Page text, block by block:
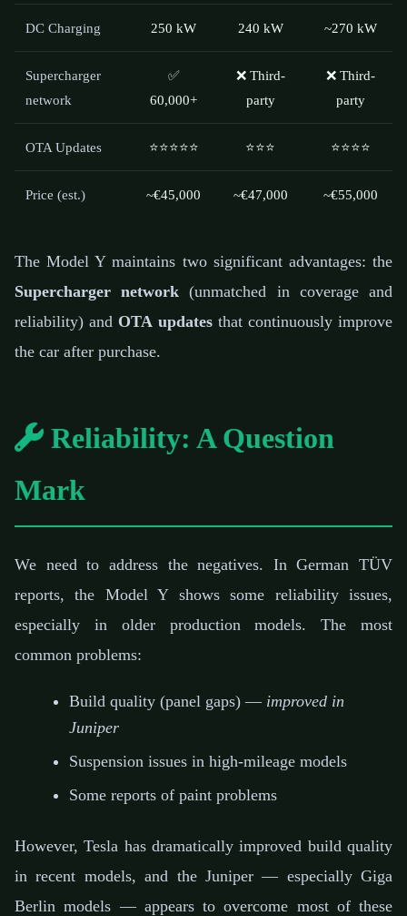
DC Charging 250 kW 240 kW ~270 kW
Supercharger
network
✅
60,000+
❌ Third-
party
❌ Third-
party
OTA Updates ⭐⭐⭐⭐⭐ ⭐⭐⭐ ⭐⭐⭐⭐
Price (est.) ~€45,000 ~€47,000 ~€55,000
The Model Y maintains two significant advantages: the
Supercharger network (unmatched in coverage and
reliability) and OTA updatesthat continuously improve
the car after purchase.
Reliability: A Question
Mark
We need to address the negatives. In German TÜV
reports, the Model Y shows some reliability issues,
especially in older production models. The most
common problems:
Build quality (panel gaps) — improved in
Juniper
Suspension issues in high-mileage models
Some reports of paint problems
However, Tesla has dramatically improved build quality
in recent models, and the Juniper — especially Giga
Berlin models — appears to overcome most of these